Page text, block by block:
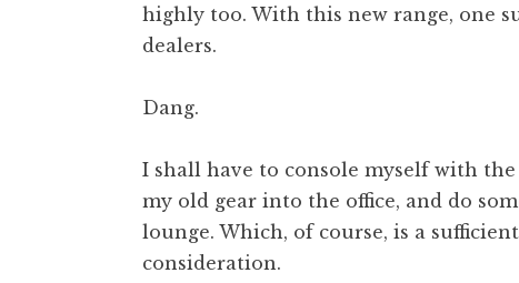
t
n
d
e
highly too. With this new range, one
dealers.
Dang.
I shall have to console myself with
my old gear into the office, and do
lounge. Which, of course, is a
consideration.